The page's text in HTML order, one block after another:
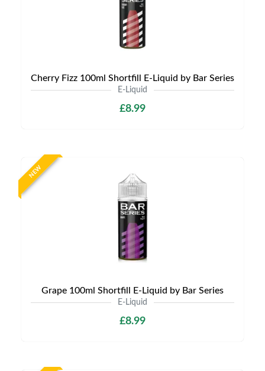
Cherry Fizz 100ml Shortfill E-Liquid by Bar Series
E-Liquid
£8.99
NEW
Grape 100ml Shortfill E-Liquid by Bar Series
E-Liquid
£8.99